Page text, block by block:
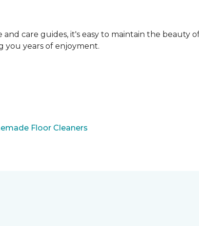
care guides, it's easy to maintain the beauty
you years of enjoyment.
Floor Cleaners